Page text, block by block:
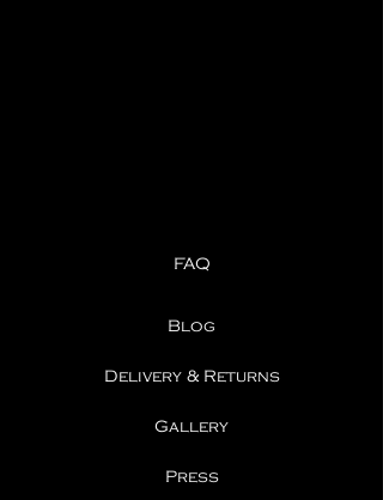
FAQ
Blog
Delivery & Returns
Gallery
Press